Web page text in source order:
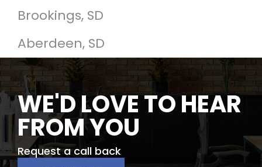
Brookings, SD
Aberdeen, SD
WE'D LOVE TO HEAR
FROM YOU
Request a call back